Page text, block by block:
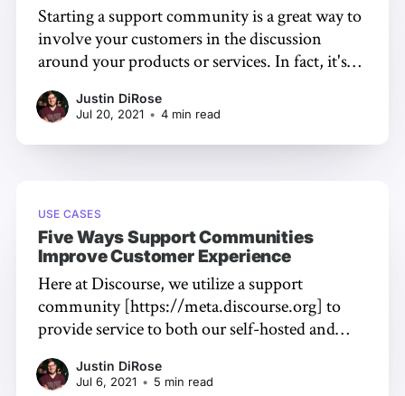
Starting a support community is a great way to
involve your customers in the discussion
around your products or services. In fact, it's
your customer experience [https://civilized-
discourse-construction-kit-
inc.ghost.io/2021/07/support-community-
Justin DiRose
Jul 20, 2021 • 4 min read
USE CASES
Five Ways Support Communities
Improve Customer Experience
Here at Discourse, we utilize a support
community [https://meta.discourse.org] to
provide service to both our self-hosted and
direct access to the team that makes the
Justin DiRose
Jul 6, 2021 • 5 min read